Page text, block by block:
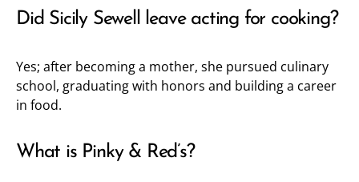
Did Sicily Sewell leave acting for cooking?
Yes; after becoming a mother, she pursued culinary
school, graduating with honors and building a career
in food.
What is Pinky & Red’s?